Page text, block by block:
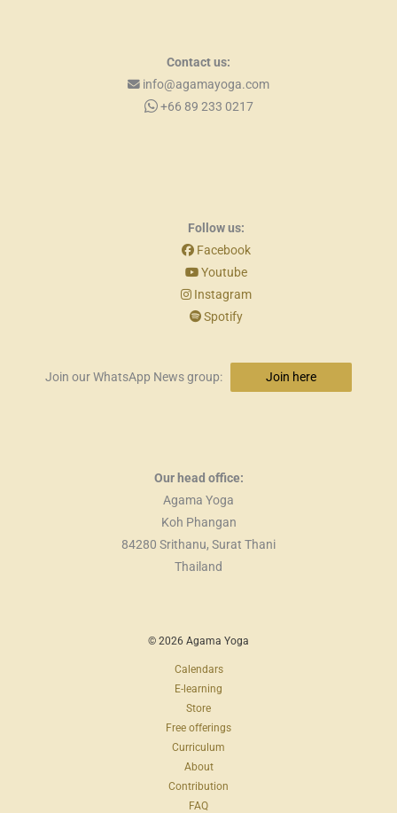
Contact us:
info@agamayoga.com
+66 89 233 0217
Follow us:
Facebook
Youtube
Instagram
Spotify
Join our WhatsApp News group: Join here
Our head office:
Agama Yoga
Koh Phangan
84280 Srithanu, Surat Thani
Thailand
© 2026 Agama Yoga
Calendars
E-learning
Store
Free offerings
Curriculum
About
Contribution
FAQ